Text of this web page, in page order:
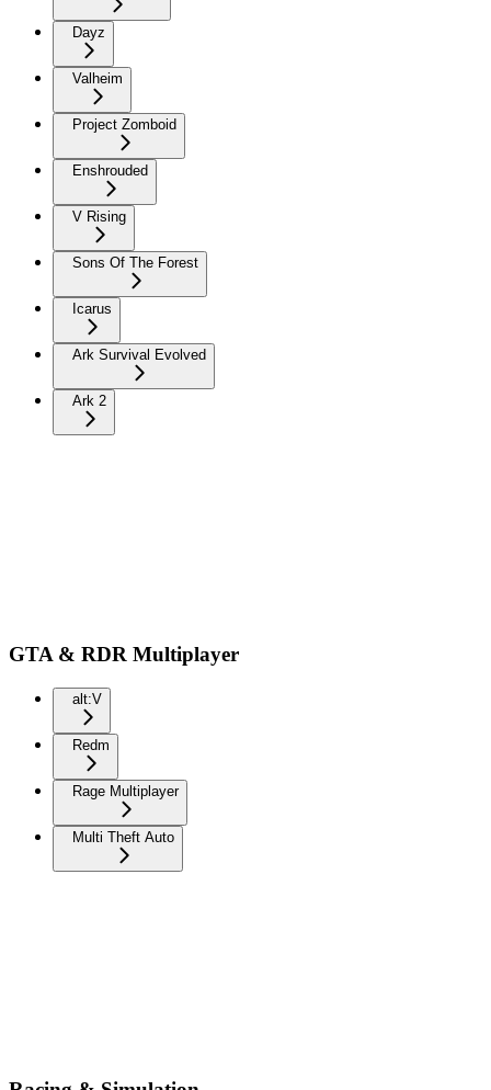
Dayz
Valheim
Project Zomboid
Enshrouded
V Rising
Sons Of The Forest
Icarus
Ark Survival Evolved
Ark 2
GTA & RDR Multiplayer
alt:V
Redm
Rage Multiplayer
Multi Theft Auto